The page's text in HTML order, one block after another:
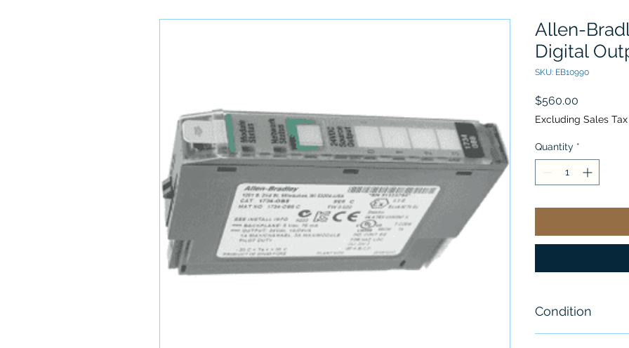
Allen-
Digital
SKU: EB10990
$560.00
Excluding Sales Tax
Quantity *
Condition